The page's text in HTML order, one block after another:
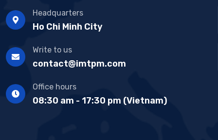
Headquarters
Ho Chi Minh City
Write to us
contact@imtpm.com
Office hours
08:30 am - 17:30 pm (Vietnam)